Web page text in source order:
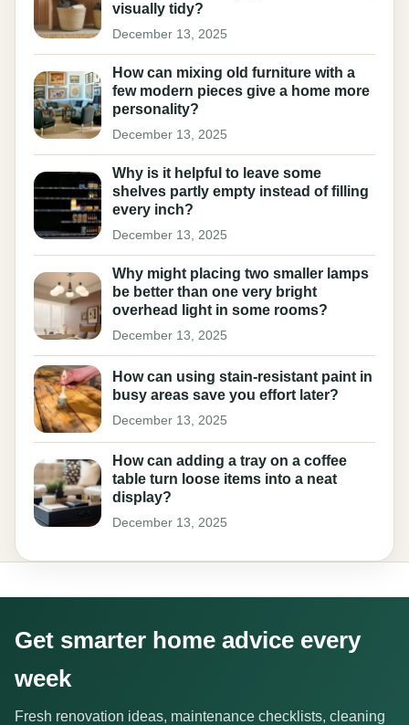
visually tidy?
December 13, 2025
How can mixing old furniture with a
few modern pieces give a home more
personality?
December 13, 2025
Why is it helpful to leave some
shelves partly empty instead of filling
every inch?
December 13, 2025
Why might placing two smaller lamps
be better than one very bright
overhead light in some rooms?
December 13, 2025
How can using stain-resistant paint in
busy areas save you effort later?
December 13, 2025
How can adding a tray on a coffee
table turn loose items into a neat
display?
December 13, 2025
Get smarter home advice every
week
Fresh renovation ideas, maintenance checklists, cleaning